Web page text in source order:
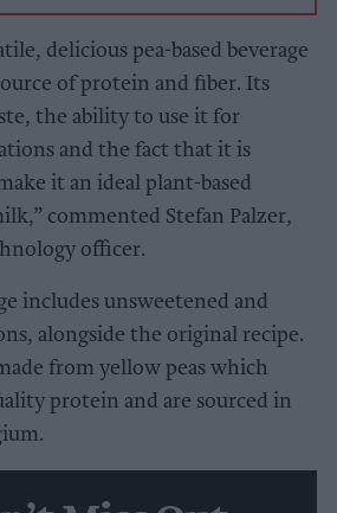
delicious pea-based beverage
of protein and fiber. Its
the ability to use it for
and the fact that it is
it an ideal plant-based
commented Stefan Palzer,
officer.
includes unsweetened and
alongside the original recipe.
from yellow peas which
protein and are sourced in